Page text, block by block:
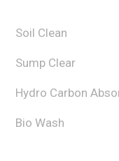
Soil Clean
Sump Clear
Hydro Carbon
Bio Wash